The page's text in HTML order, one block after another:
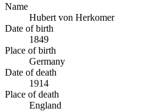
Name
Hubert von Herkomer
Date of birth
1849
Place of birth
Germany
Date of death
1914
Place of death
England